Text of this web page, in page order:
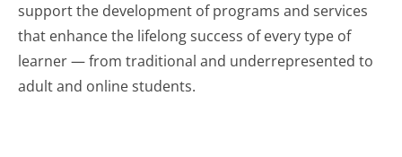
support the development of programs and services
that enhance the lifelong success of every type of
learner — from traditional and underrepresented to
adult and online students.